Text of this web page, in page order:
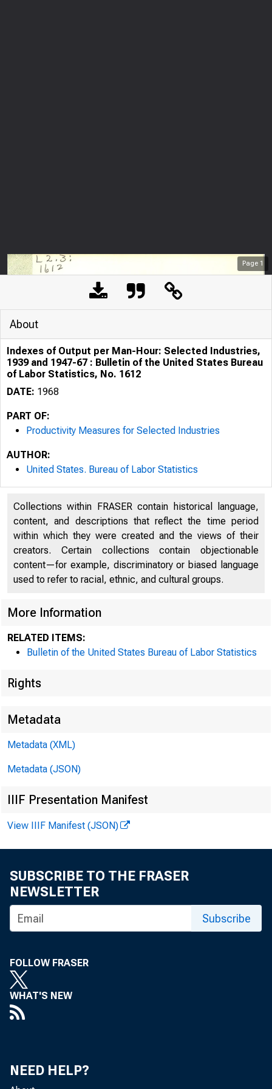
Page 1
11,
About
Indexes of Output per Man-Hour: Selected Industries,
1939 and 1947-67 : Bulletin of the United States Bureau
of Labor Statistics, No. 1612
DATE: 1968
PART OF:
Productivity Measures for Selected Industries
AUTHOR:
United States. Bureau of Labor Statistics
Collections within FRASER contain historical language,
content, and descriptions that reflect the time period
within which they were created and the views of their
creators. Certain collections contain objectionable
content—for example, discriminatory or biased language
used to refer to racial, ethnic, and cultural groups.
More Information
RELATED ITEMS:
Bulletin of the United States Bureau of Labor Statistics
Rights
Metadata
Metadata (XML)
Metadata (JSON)
IIIF Presentation Manifest
View IIIF Manifest (JSON)
SUBSCRIBE TO THE FRASER
NEWSLETTER
Subscribe
FOLLOW FRASER
WHAT'S NEW
NEED HELP?